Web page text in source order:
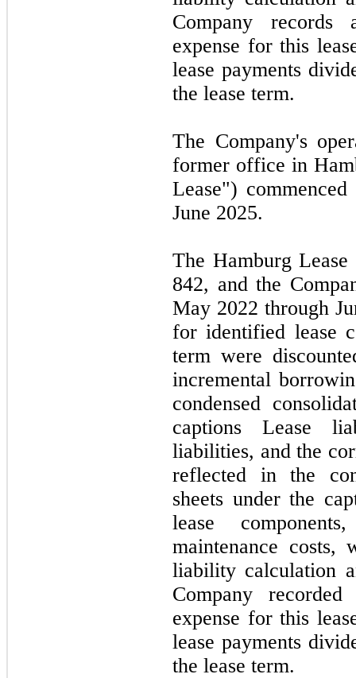
Company
expense for this
lease payments
the lease term.
The Company's
former office in
Lease")
June 2025.
The Hamburg
842, and the
May 2022through
for identified lease
term were
incremental
condensed
captions Lease
liabilities, and the
reflected in the
sheets under the
lease
maintenance costs,
liability calculation
Company
expense for this
lease payments
the lease term.